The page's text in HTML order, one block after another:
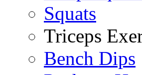
Squats
Triceps
Bench Dips